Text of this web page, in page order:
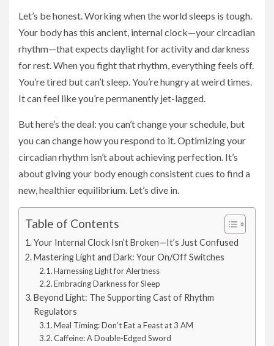
Let’s be honest. Working when the world sleeps is tough.
Your body has this ancient, internal clock—your circadian
rhythm—that expects daylight for activity and darkness
for rest. When you fight that rhythm, everything feels off.
You’re tired but can’t sleep. You’re hungry at weird times.
It can feel like you’re permanently jet-lagged.
But here’s the deal: you can’t change your schedule, but
you can change how you respond to it. Optimizing your
circadian rhythm isn’t about achieving perfection. It’s
about giving your body enough consistent cues to find a
new, healthier equilibrium. Let’s dive in.
Table of Contents
Your Internal Clock Isn’t Broken—It’s Just Confused
Mastering Light and Dark: Your On/Off Switches
Harnessing Light for Alertness
Embracing Darkness for Sleep
Beyond Light: The Supporting Cast of Rhythm
Regulators
Meal Timing: Don’t Eat a Feast at 3 AM
Caffeine: A Double-Edged Sword